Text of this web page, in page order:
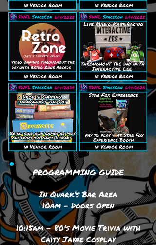
PROGRAMMING GUIDE
In Quark’s Bar Area
10am – Doors Open
10:15am - 80's Movie Trivia with
Caity Jayne Cosplay